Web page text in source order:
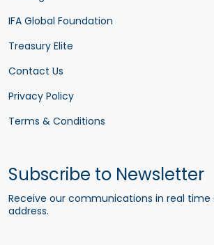
IFA Global Foundation
Treasury Elite
Contact Us
Privacy Policy
Terms & Conditions
Subscribe to Newsletter
Receive our communications in real time
address.